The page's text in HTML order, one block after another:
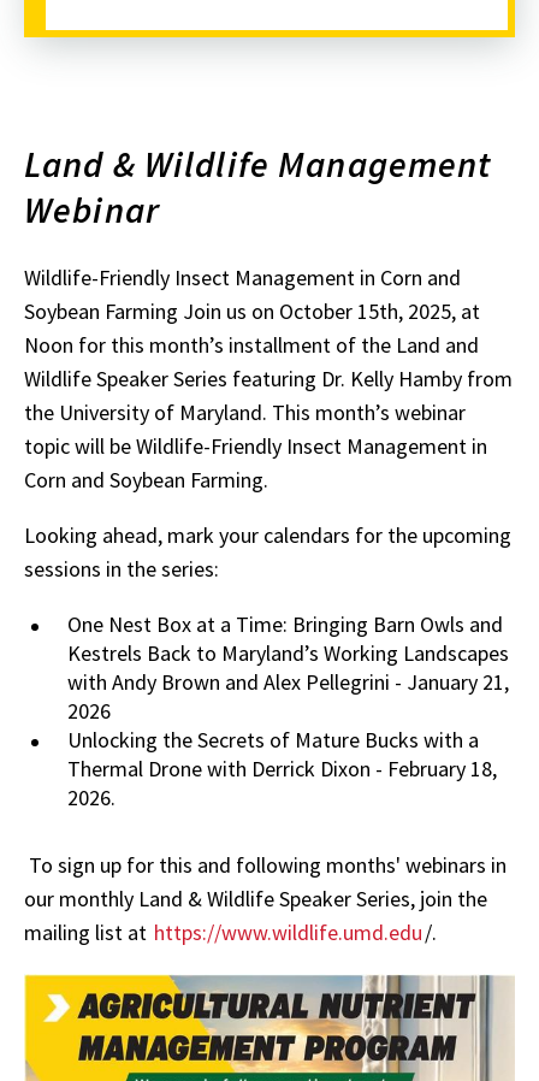
Land & Wildlife Management
Webinar
Wildlife-Friendly Insect Management in Corn and
Soybean Farming Join us on October 15th, 2025, at
Noon for this month’s installment of the Land and
Wildlife Speaker Series featuring Dr. Kelly Hamby from
the University of Maryland. This month’s webinar
topic will be Wildlife-Friendly Insect Management in
Corn and Soybean Farming.
Looking ahead, mark your calendars for the upcoming
sessions in the series:
One Nest Box at a Time: Bringing Barn Owls and
Kestrels Back to Maryland’s Working Landscapes
with Andy Brown and Alex Pellegrini - January 21,
2026
Unlocking the Secrets of Mature Bucks with a
Thermal Drone with Derrick Dixon - February 18,
2026.
To sign up for this and following months' webinars in
our monthly Land & Wildlife Speaker Series, join the
mailing list at https://www.wildlife.umd.edu/.